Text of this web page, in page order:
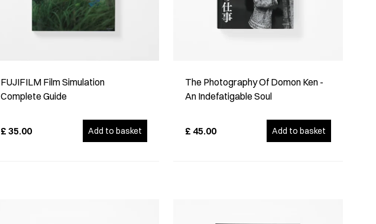
FUJIFILM Film Simulation
Complete Guide
£35.00 Add to basket
The Photography Of Domon Ken -
An Indefatigable Soul
£ 45.00 Add to basket